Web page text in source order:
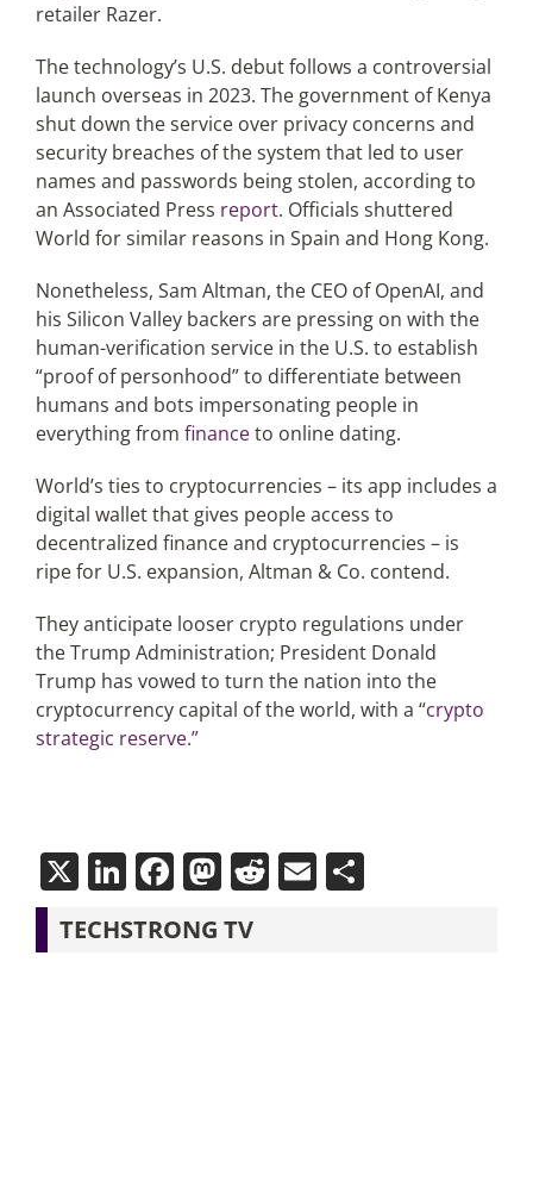
retailer Razer.
The technology’s U.S. debut follows a controversial
launch overseas in 2023. The government of Kenya
shut down the service over privacy concerns and
security breaches of the system that led to user
names and passwords being stolen, according to
an Associated Press report. Officials shuttered
World for similar reasons in Spain and Hong Kong.
Nonetheless, Sam Altman, the CEO of OpenAI, and
his Silicon Valley backers are pressing on with the
human-verification service in the U.S. to establish
“proof of personhood” to differentiate between
humans and bots impersonating people in
everything from financeto online dating.
World’s ties to cryptocurrencies – its app includes a
digital wallet that gives people access to
decentralized finance and cryptocurrencies – is
ripe for U.S. expansion, Altman & Co. contend.
They anticipate looser crypto regulations under
the Trump Administration; President Donald
Trump has vowed to turn the nation into the
cryptocurrency capital of the world, with a “crypto
strategic reserve.”
X LinkedIn
Facebook
Mastodon
Reddit
EmailShare
TECHSTRONG TV